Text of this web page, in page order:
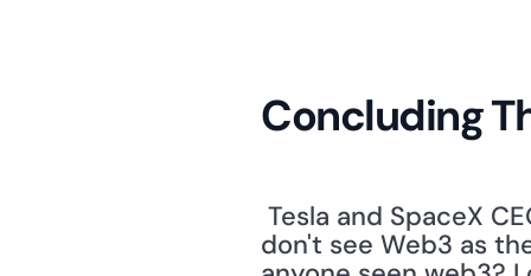
Concluding
Tesla and SpaceX
don't see Web3 as